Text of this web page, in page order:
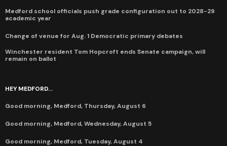
Medford school officials push grade configuration out to 2028-29
academic year
Change of venue for Aug. 1 Democratic primary debates
Winchester resident Tom Hopcroft ends Senate campaign, will
remain on ballot
HEY MEDFORD...
Good morning, Medford, Thursday, August 6
Good morning, Medford, Wednesday, August 5
Good morning, Medford, Tuesday, August 4